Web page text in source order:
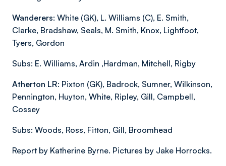
Wanderers: White (GK), L. Williams (C), E. Smith,
Clarke, Bradshaw, Seals, M. Smith, Knox, Lightfoot,
Tyers, Gordon
Subs: E. Williams, Ardin ,Hardman, Mitchell, Rigby
Atherton LR: Pixton (GK), Badrock, Sumner, Wilkinson,
Pennington, Huyton, White, Ripley, Gill, Campbell,
Cossey
Subs: Woods, Ross, Fitton, Gill, Broomhead
Report by Katherine Byrne. Pictures by Jake Horrocks.